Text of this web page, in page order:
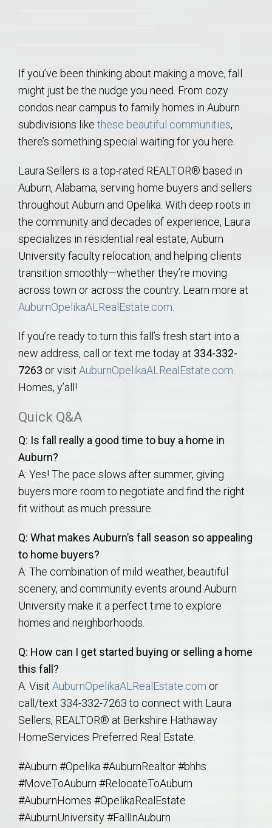
If you’ve been thinking about making a move, fall
might just be the nudge you need. From cozy
condos near campus to family homes in Auburn
subdivisions like these beautiful communities,
there’s something special waiting for you here.
Laura Sellers is a top-rated REALTOR® based in
Auburn, Alabama, serving home buyers and sellers
throughout Auburn and Opelika. With deep roots in
the community and decades of experience, Laura
specializes in residential real estate, Auburn
University faculty relocation, and helping clients
transition smoothly—whether they’re moving
across town or across the country. Learn more at
AuburnOpelikaALRealEstate.com
If you’re ready to turn this fall’s fresh start into a
new address, call or text me today at 334-332-
7263 or visit AuburnOpelikaALRealEstate.com
Homes, y’all!
Quick Q&A
Q: Is fall really a good time to buy a home in
Auburn?
A: Yes! The pace slows after summer, giving
buyers more room to negotiate and find the right
fit without as much pressure.
Q: What makes Auburn’s fall season so appealing
to home buyers?
A: The combination of mild weather, beautiful
scenery, and community events around Auburn
University make it a perfect time to explore
homes and neighborhoods.
Q: How can I get started buying or selling a home
this fall?
A: Visit AuburnOpelikaALRealEstate.com or
call/text 334-332-7263 to connect with Laura
Sellers, REALTOR® at Berkshire Hathaway
HomeServices Preferred Real Estate.
#Auburn #Opelika #AuburnRealtor #bhhs
#MoveToAuburn #RelocateToAuburn
#AuburnHomes #OpelikaRealEstate
#AuburnUniversity #FallInAuburn